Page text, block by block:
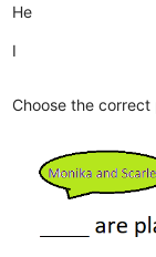
He
I
Choose the correct